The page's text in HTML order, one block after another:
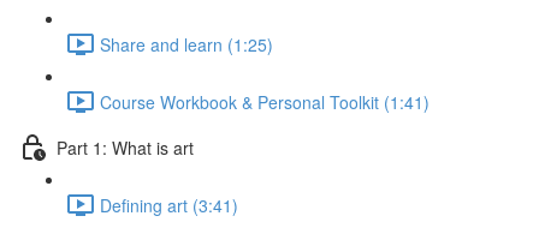
Share and learn (1:25)
Course Workbook & Personal Toolkit (1:41)
Part 1: What is art
Defining art (3:41)